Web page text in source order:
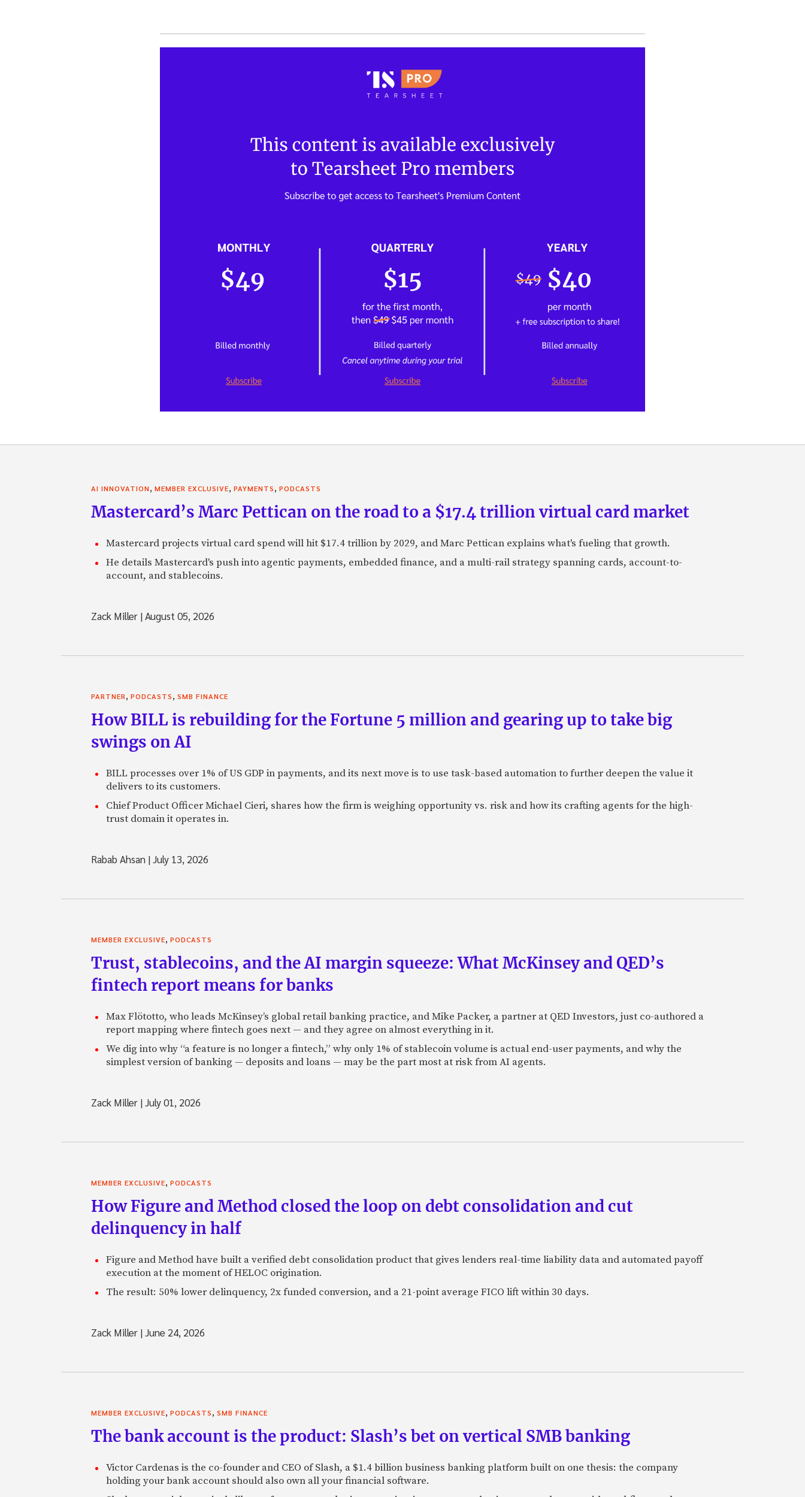
AI INNOVATION, MEMBER EXCLUSIVE, PAYMENTS, PODCASTS
Mastercard’s Marc Pettican on the road to a $17.4 trillion virtual card market
Mastercard projects virtual card spend will hit $17.4 trillion by 2029, and Marc Pettican explains what's fueling that growth.
He details Mastercard's push into agentic payments, embedded finance, and a multi-rail strategy spanning cards, account-to-
account, and stablecoins.
Zack Miller |August 05, 2026
PARTNER, PODCASTS, SMB FINANCE
How BILL is rebuilding for the Fortune 5 million and gearing up to take big
swings on AI
BILL processes over 1% of US GDP in payments, and its next move is to use task-based automation to further deepen the value it
delivers to its customers.
Chief Product Officer Michael Cieri, shares how the firm is weighing opportunity vs. risk and how its crafting agents for the high-
trust domain it operates in.
Rabab Ahsan |July 13, 2026
MEMBER EXCLUSIVE, PODCASTS
Trust, stablecoins, and the AI margin squeeze: What McKinsey and QED’s
fintech report means for banks
Max Flötotto, who leads McKinsey’s global retail banking practice, and Mike Packer, a partner at QED Investors, just co-authored a
report mapping where fintech goes next — and they agree on almost everything in it.
We dig into why “a feature is no longer a fintech,” why only 1% of stablecoin volume is actual end-user payments, and why the
simplest version of banking — deposits and loans — may be the part most at risk from AI agents.
Zack Miller |July 01, 2026
MEMBER EXCLUSIVE, PODCASTS
How Figure and Method closed the loop on debt consolidation and cut
delinquency in half
Figure and Method have built a verified debt consolidation product that gives lenders real-time liability data and automated payoff
execution at the moment of HELOC origination.
The result: 50% lower delinquency, 2x funded conversion, and a 21-point average FICO lift within 30 days.
Zack Miller |June 24, 2026
MEMBER EXCLUSIVE, PODCASTS, SMB FINANCE
The bank account is the product: Slash’s bet on vertical SMB banking
Victor Cardenas is the co-founder and CEO of Slash, a $1.4 billion business banking platform built on one thesis: the company
holding your bank account should also own all your financial software.